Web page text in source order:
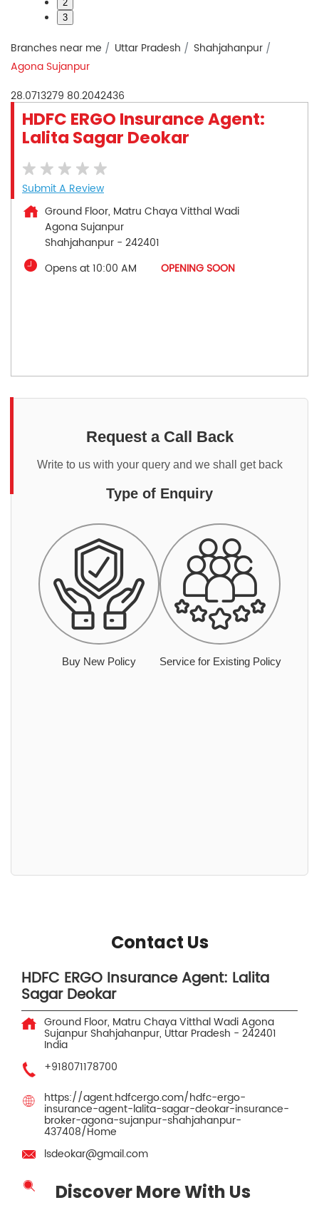
2
3
Branches near me Uttar Pradesh
Shahjahanpur
Agona Sujanpur
28.0713279 80.2042436
HDFC ERGO Insurance Agent:
Lalita Sagar Deokar
Submit A Review
Ground Floor, Matru Chaya Vitthal Wadi
Agona Sujanpur
Shahjahanpur - 242401
Opens at 10:00 AM
OPENING SOON
Request a Call Back
Write to us with your query and we shall get back
Type of Enquiry
Buy New Policy Service for Existing Policy
Contact Us
HDFC ERGO Insurance Agent: Lalita
Sagar Deokar
Ground Floor, Matru Chaya Vitthal WadiAgona
Sujanpur Shahjahanpur, Uttar Pradesh - 242401
India
+918071178700
https://agent.hdfcergo.com/hdfc-ergo-
insurance-agent-lalita-sagar-deokar-insurance-
broker-agona-sujanpur-shahjahanpur-
437408/Home
lsdeokar@gmail.com
Discover More With Us